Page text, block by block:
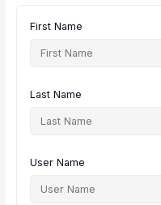
First Name
Last Name
User Name